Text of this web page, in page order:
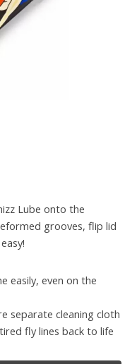
Lube onto the
grooves, flip lid
easily, even on the
separate cleaning cloth
fly lines back to life